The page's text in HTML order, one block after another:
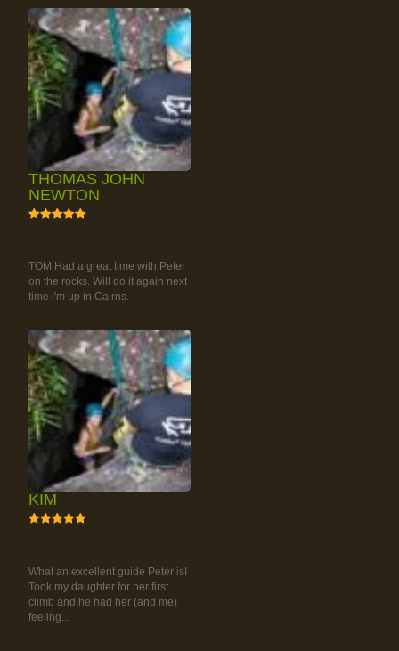
THOMAS JOHN
NEWTON
TOM Had a great time with Peter
on the rocks. Will do it again next
time i'm up in Cairns.
KIM
What an excellent guide Peter is!
Took my daughter for her first
climb and he had her (and me)
feeling...